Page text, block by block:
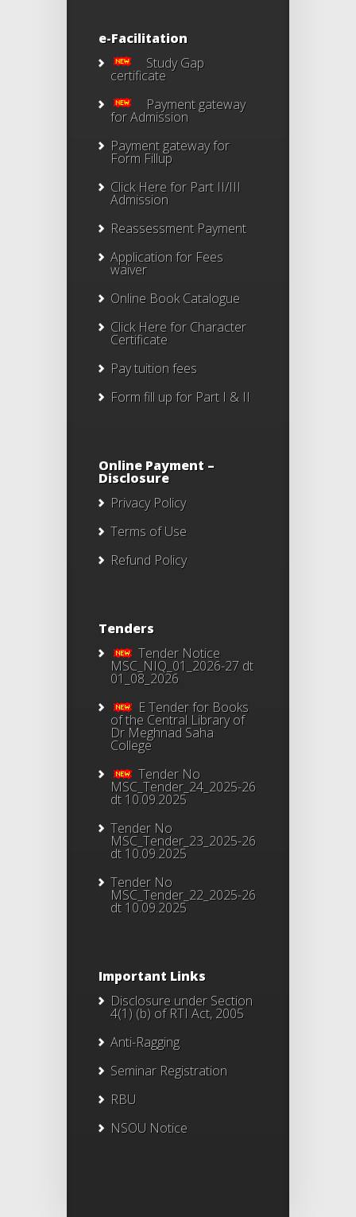
e-Facilitation
Study Gap
certificate
Payment gateway
for Admission
Payment gateway for
Form Fillup
Click Here for Part II/III
Admission
Reassessment Payment
Application for Fees
waiver
Online Book Catalogue
Click Herefor Character
Certificate
Pay tuition fees
Form fill up for Part I & II
Online Payment –
Disclosure
Privacy Policy
Terms of Use
Refund Policy
Tenders
Tender Notice
MSC_NIQ_01_2026-27 dt
01_08_2026
E Tender for Books
of the Central Library of
Dr Meghnad Saha
College
Tender No
MSC_Tender_24_2025-26
dt 10.09.2025
Tender No
MSC_Tender_23_2025-26
dt 10.09.2025
Tender No
MSC_Tender_22_2025-26
dt 10.09.2025
Important Links
Disclosure under Section
4(1) (b) of RTI Act, 2005
Anti-Ragging
Seminar Registration
RBU
NSOU Notice